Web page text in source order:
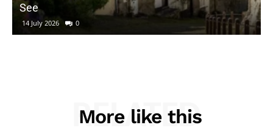
See
14 July 2026 0
More like this
RELATED